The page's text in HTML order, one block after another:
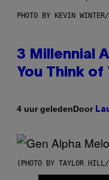
PHOTO BY KEVIN
3 Millennial
You Think of
4 uur geledenDoor
(PHOTO BY TAYLOR